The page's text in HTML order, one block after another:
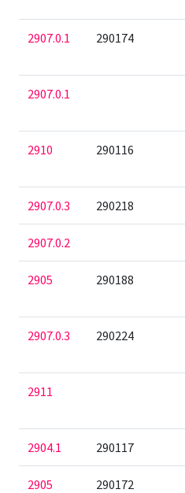
2907.0.1 290174
2907.0.1
2910 290116
2907.0.3 290218
2907.0.2
2905 290188
2907.0.3 290224
2911
2904.1 290117
2905 290172